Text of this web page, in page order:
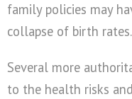
family policies may
collapse of birth
Several more
to the health risks